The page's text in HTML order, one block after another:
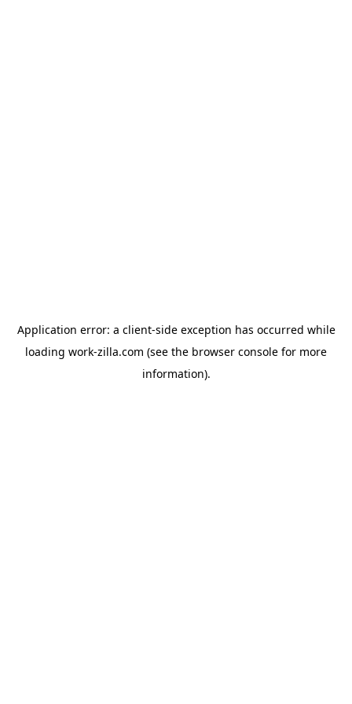
Application error: a client-side exception has occurred while
loading work-zilla.com (see the browser console for more
information).